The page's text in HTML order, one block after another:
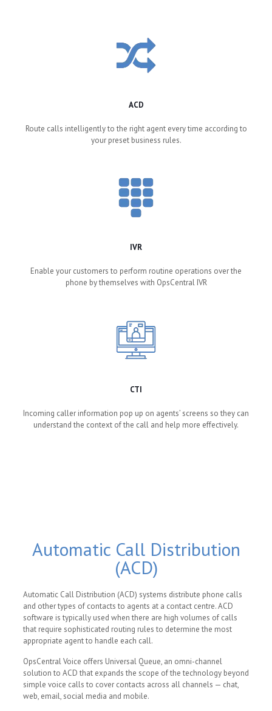
ACD
Route calls intelligently to the right agent every time according to
your preset business rules.
IVR
Enable your customers to perform routine operations over the
phone by themselves with OpsCentral IVR
CTI
Incoming caller information pop up on agents’ screens so they can
understand the context of the call and help more effectively.
Automatic Call Distribution
(ACD)
Automatic Call Distribution (ACD) systems distribute phone calls
and other types of contacts to agents at a contact centre. ACD
software is typically used when there are high volumes of calls
that require sophisticated routing rules to determine the most
appropriate agent to handle each call.
OpsCentral Voice offers Universal Queue, an omni-channel
solution to ACD that expands the scope of the technology beyond
simple voice calls to cover contacts across all channels — chat,
web, email, social media and mobile.